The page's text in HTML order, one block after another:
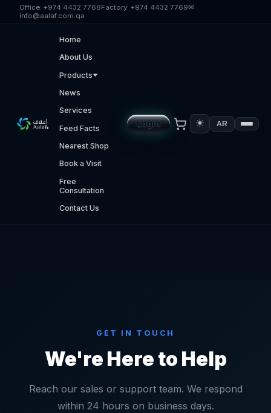
Skip to main content
Office: +974 4432 7766Factory: +974 4432 7769✉
info@aalaf.com.qa
Home
About Us
Products
News
Services
Feed Facts
Nearest Shop
Book a Visit
Free
Consultation
Contact Us
Login ☀️ AR
GET IN TOUCH
We're Here to Help
Reach our sales or support team. We respond
within 24 hours on business days.